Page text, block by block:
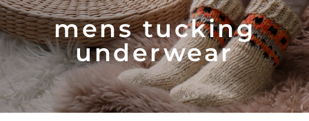
mens tucking
underwear